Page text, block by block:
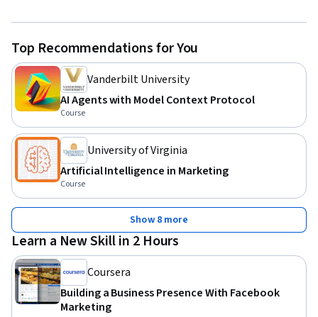
Top Recommendations for You
Vanderbilt University
AI Agents with Model Context Protocol
Course
University of Virginia
Artificial Intelligence in Marketing
Course
Show 8 more
Learn a New Skill in 2 Hours
Coursera
Building a Business Presence With Facebook
Marketing